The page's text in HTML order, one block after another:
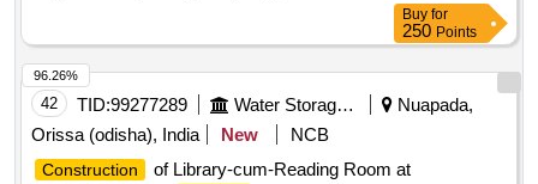
Buy for
250 Points
42 TID:99277289 Water Storage And Supply
Nuapada,
Orissa (odisha), India
New NCB
Construction
of Library-cum-Reading Room at
96.26%